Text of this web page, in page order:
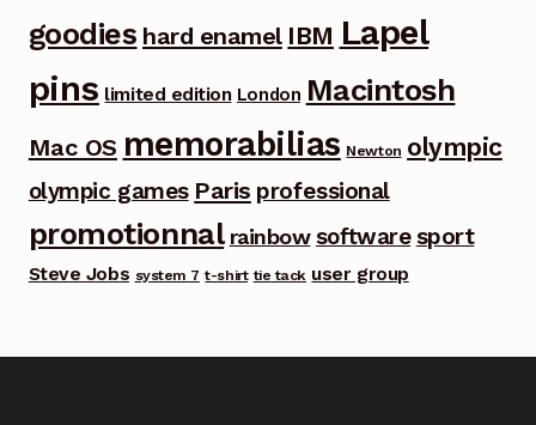
goodies hard enamel IBM Lapel
pins limited edition London Macintosh
Mac OS memorabilias Newton olympic
olympic games Paris professional
promotionnal rainbow software sport
Steve Jobs system 7 t-shirt tie tack user group